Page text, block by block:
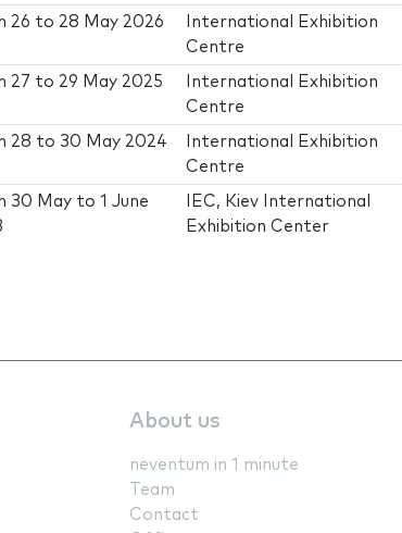
26 to 28 May 2026
International Exhibition
Centre
27 to 29 May 2025
International Exhibition
Centre
28 to 30 May 2024
International Exhibition
Centre
30 May to1 June
IEC, Kiev International
Exhibition Center
About us
neventum in 1 minute
Team
Contact